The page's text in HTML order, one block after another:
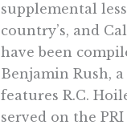
supplemental
country’s, and
have been
Benjamin Rush,
features R.C.
served on the